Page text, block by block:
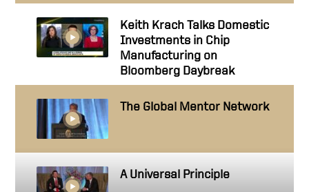
Keith Krach Talks Domestic
Investments in Chip
Manufacturing on
Bloomberg Daybreak
The Global Mentor Network
A Universal Principle